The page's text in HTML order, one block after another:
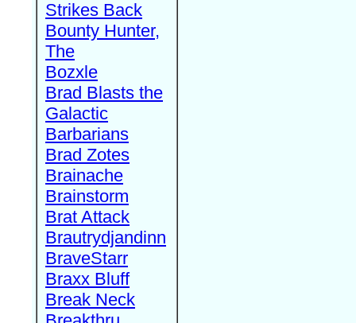
Strikes Back
Bounty Hunter,
The
Bozxle
Brad Blasts the
Galactic
Barbarians
Brad Zotes
Brainache
Brainstorm
Brat Attack
Brautrydjandinn
BraveStarr
Braxx Bluff
Break Neck